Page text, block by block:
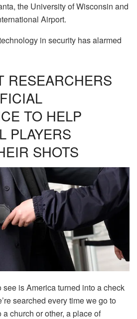
the University of Wisconsin and
Airport.
in security has alarmed
RESEARCHERS
TO HELP
PLAYERS
SHOTS
see is America turned into a check
searched every time we go to
church or other, a place of